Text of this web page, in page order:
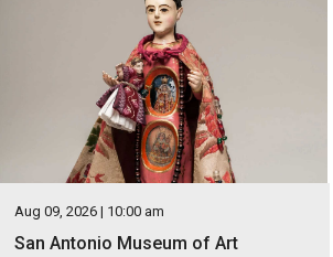
Aug 09, 2026 | 10:00 am
San Antonio Museum of Art